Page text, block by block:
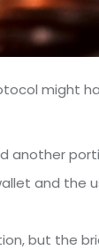
might
another
and the
but the